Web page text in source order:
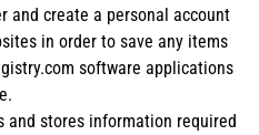
and create a personal account
in order to save any items
software applications
and stores information required